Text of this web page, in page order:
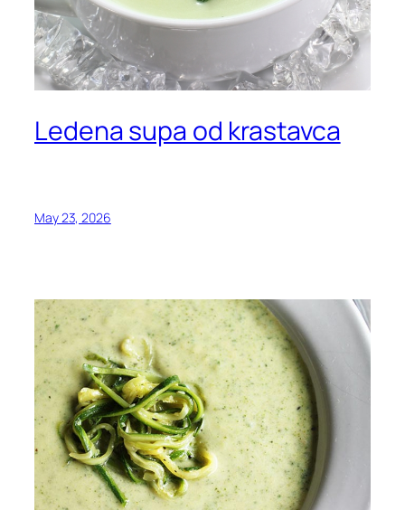
Ledena supa od krastavca
May 23, 2026